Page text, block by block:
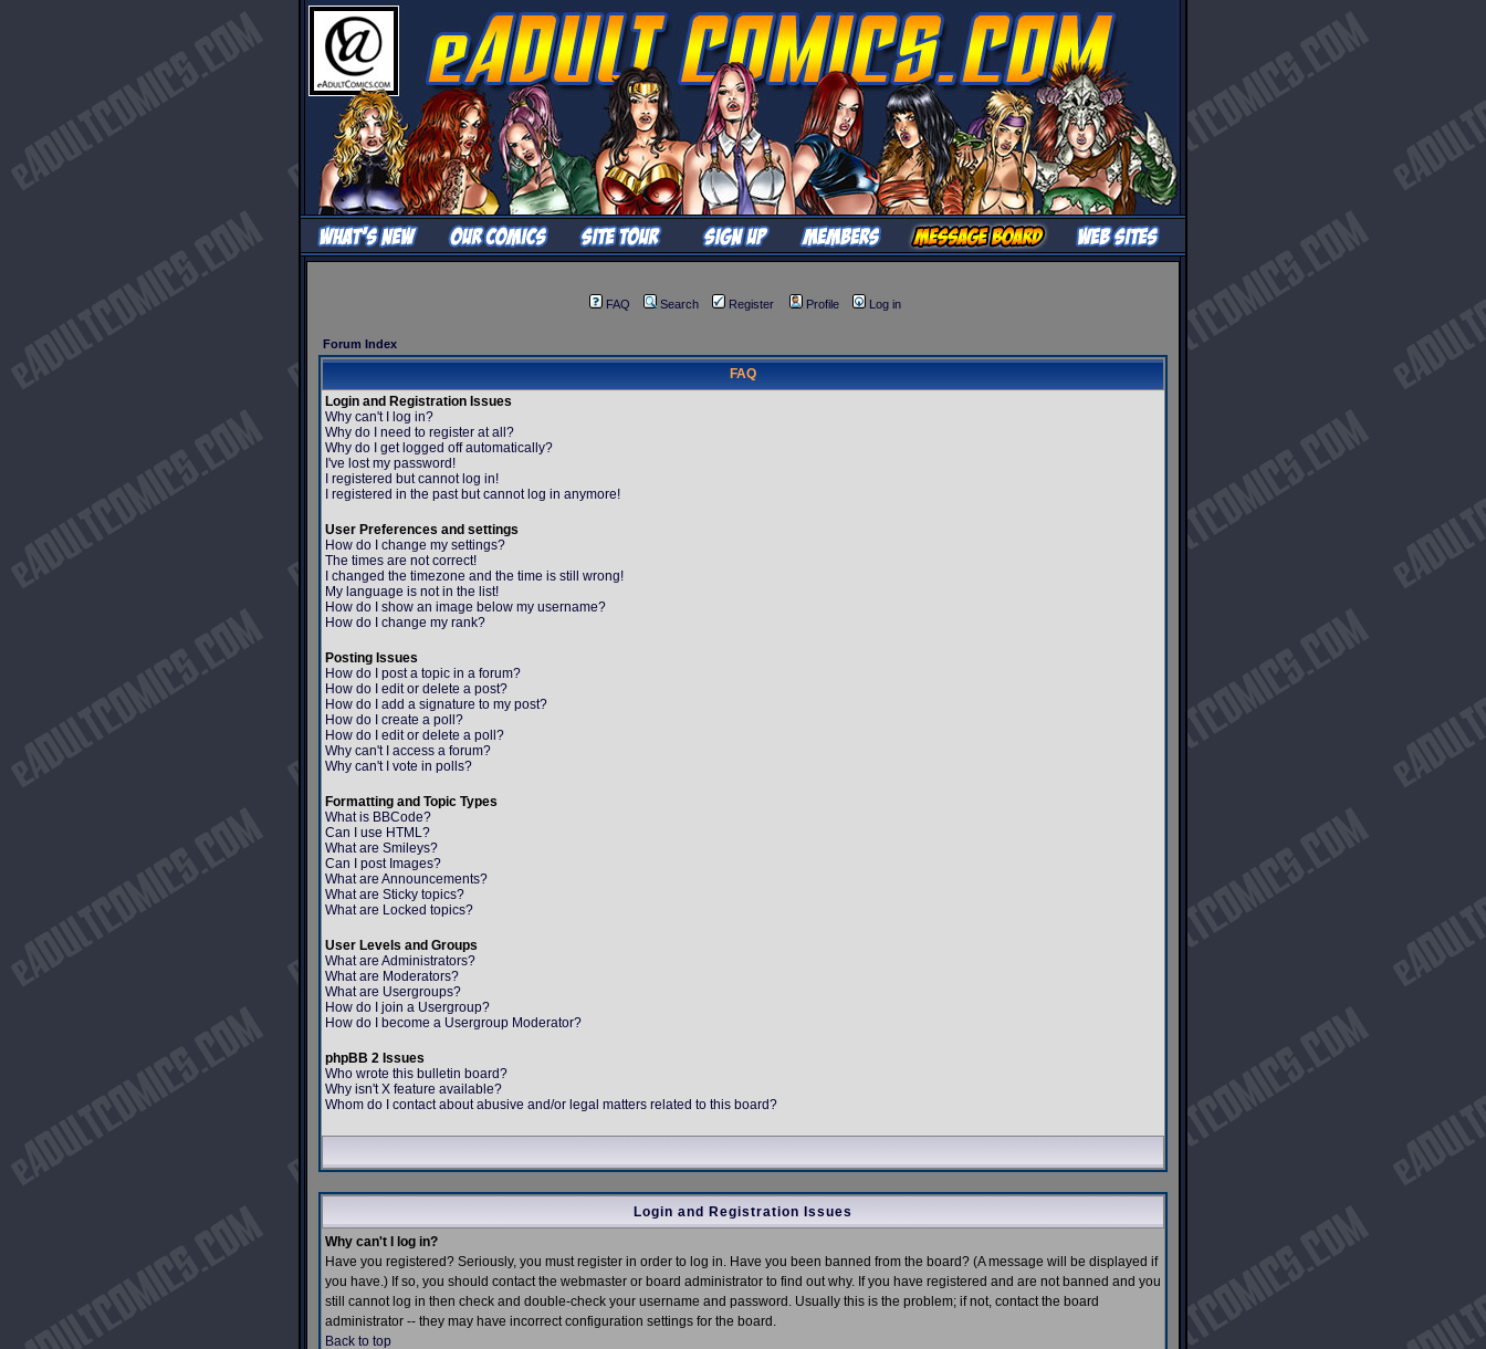
FAQ Search Register Profile Log in
Forum Index
FAQ
Login and Registration Issues
Why can't I log in?
Why do I need to register at all?
Why do I get logged off automatically?
I've lost my password!
I registered but cannot log in!
I registered in the past but cannot log in anymore!
User Preferences and settings
How do I change my settings?
The times are not correct!
I changed the timezone and the time is still wrong!
My language is not in the list!
How do I show an image below my username?
How do I change my rank?
Posting Issues
How do I post a topic in a forum?
How do I edit or delete a post?
How do I add a signature to my post?
How do I create a poll?
How do I edit or delete a poll?
Why can't I access a forum?
Why can't I vote in polls?
Formatting and Topic Types
What is BBCode?
Can I use HTML?
What are Smileys?
Can I post Images?
What are Announcements?
What are Sticky topics?
What are Locked topics?
User Levels and Groups
What are Administrators?
What are Moderators?
What are Usergroups?
How do I join a Usergroup?
How do I become a Usergroup Moderator?
phpBB 2 Issues
Who wrote this bulletin board?
Why isn't X feature available?
Whom do I contact about abusive and/or legal matters related to this board?
Login and Registration Issues
Why can't I log in?
Have you registered? Seriously, you must register in order to log in. Have you been banned from the board? (A message will be displayed if
you have.) If so, you should contact the webmaster or board administrator to find out why. If you have registered and are not banned and you
still cannot log in then check and double-check your username and password. Usually this is the problem; if not, contact the board
administrator -- they may have incorrect configuration settings for the board.
Back to top